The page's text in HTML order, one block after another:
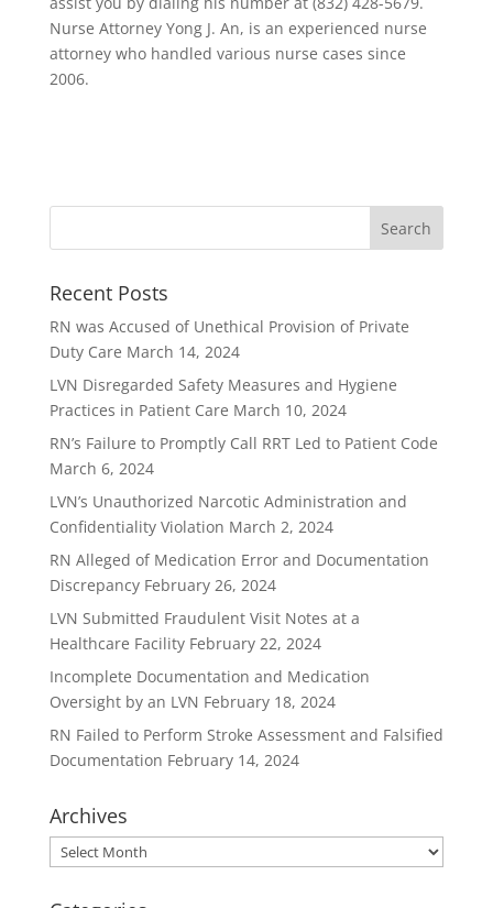
Nurse Attorney Yong J. An, is an experienced nurse
attorney who handled various nurse cases since
2006.
Recent Posts
RN was Accused of Unethical Provision of Private
Duty Care March 14, 2024
LVN Disregarded Safety Measures and Hygiene
Practices in Patient Care March 10, 2024
RN’s Failure to Promptly Call RRT Led to Patient Code
March 6, 2024
LVN’s Unauthorized Narcotic Administration and
Confidentiality Violation March 2, 2024
RN Alleged of Medication Error and Documentation
Discrepancy February 26, 2024
LVN Submitted Fraudulent Visit Notes at a
Healthcare Facility February 22, 2024
Incomplete Documentation and Medication
Oversight by an LVN February 18, 2024
RN Failed to Perform Stroke Assessment and Falsified
Documentation February 14, 2024
Archives
Archives